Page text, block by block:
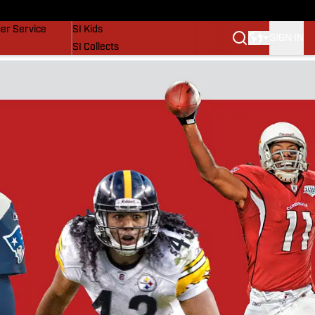
Service
SI Kids
SI Collects
Prospects by SI